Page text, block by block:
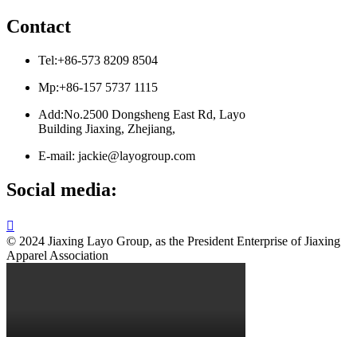
Contact
Tel:+86-573 8209 8504
Mp:+86-157 5737 1115
Add:No.2500 Dongsheng East Rd, Layo
Building Jiaxing, Zhejiang,
E-mail: jackie@layogroup.com
Social media:

© 2024 Jiaxing Layo Group, as the President Enterprise of Jiaxing
Apparel Association